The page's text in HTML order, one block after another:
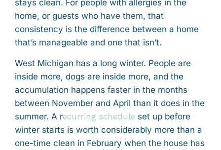
stays clean. For people with allergies in the
home, or guests who have them, that
consistency is the difference between a home
that’s manageable and one that isn’t.
West Michigan has a long winter. People are
inside more, dogs are inside more, and the
accumulation happens faster in the months
between November and April than it does in the
summer. A recurring schedule set up before
winter starts is worth considerably more than a
one-time clean in February when the house has